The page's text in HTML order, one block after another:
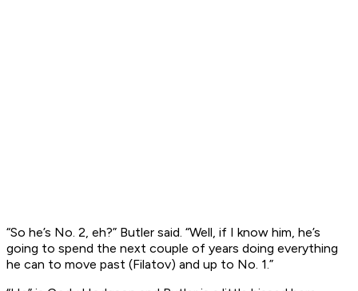
“So he’s No. 2, eh?” Butler said. “Well, if I know him, he’s
going to spend the next couple of years doing everything
he can to move past (Filatov) and up to No. 1.”